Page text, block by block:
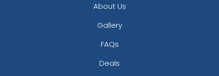
About Us
Gallery
FAQs
Deals